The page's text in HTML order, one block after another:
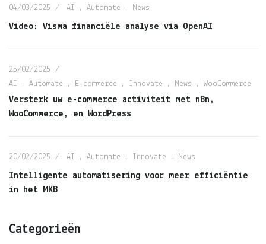
04/03/2025 AI , Automate , News
Video: Visma financiële analyse via OpenAI
25/02/2025
AI , Automate , E-commerce , Innovate , News , WooCommerce
Versterk uw e-commerce activiteit met n8n,
WooCommerce, en WordPress
20/02/2025 AI , Automate , Innovate , News
Intelligente automatisering voor meer efficiëntie
in het MKB
Categorieën